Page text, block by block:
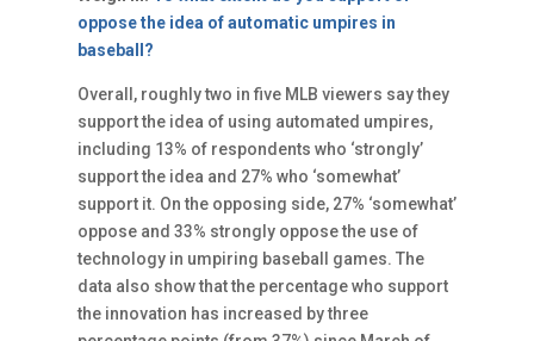
oppose the idea of automatic umpires in
baseball?
Overall, roughly two in five MLB viewers say they
support the idea of using automated umpires,
including 13% of respondents who ‘strongly’
support the idea and 27% who ‘somewhat’
support it. On the opposing side, 27% ‘somewhat’
oppose and 33% strongly oppose the use of
technology in umpiring baseball games. The
data also show that the percentage who support
the innovation has increased by three